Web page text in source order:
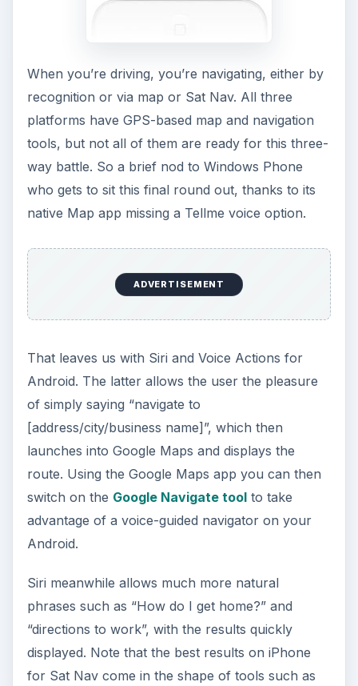
When you’re driving, you’re navigating, either by
recognition or via map or Sat Nav. All three
platforms have GPS-based map and navigation
tools, but not all of them are ready for this three-
way battle. So a brief nod to Windows Phone
who gets to sit this final round out, thanks to its
native Map app missing a Tellme voice option.
ADVERTISEMENT
That leaves us with Siri and Voice Actions for
Android. The latter allows the user the pleasure
of simply saying “navigate to
[address/city/business name]”, which then
launches into Google Maps and displays the
route. Using the Google Maps app you can then
switch on the Google Navigate toolto take
advantage of a voice-guided navigator on your
Android.
Siri meanwhile allows much more natural
phrases such as “How do I get home?” and
“directions to work”, with the results quickly
displayed. Note that the best results on iPhone
for Sat Nav come in the shape of tools such as